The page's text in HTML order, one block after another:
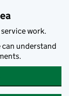
work.
can understand